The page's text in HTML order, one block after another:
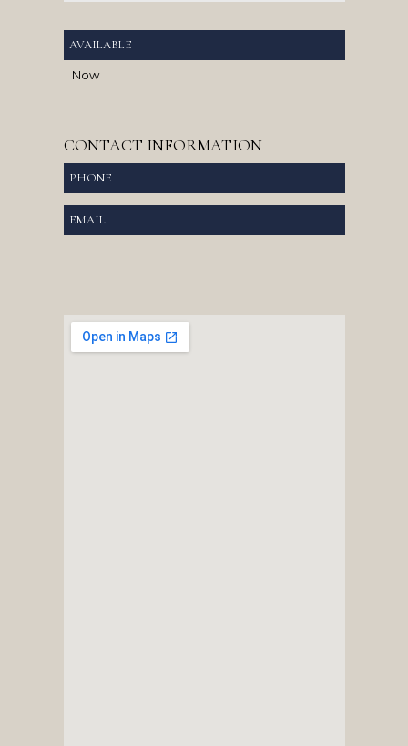
AVAILABLE
Now
CONTACT INFORMATION
PHONE
EMAIL